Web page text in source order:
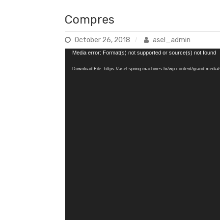
Compres
October 26, 2018 asel_admin
Video
Media error: Format(s) not supported or source(s) not found
Download File: https://asel-spring-machines.hr/wp-content/grand-